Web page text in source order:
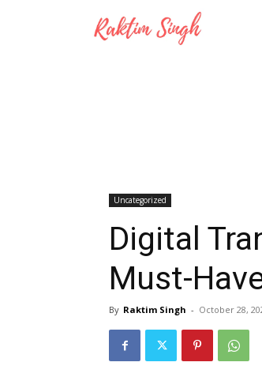
Uncategorized
Digital
Must-
By Raktim Singh - October 28,